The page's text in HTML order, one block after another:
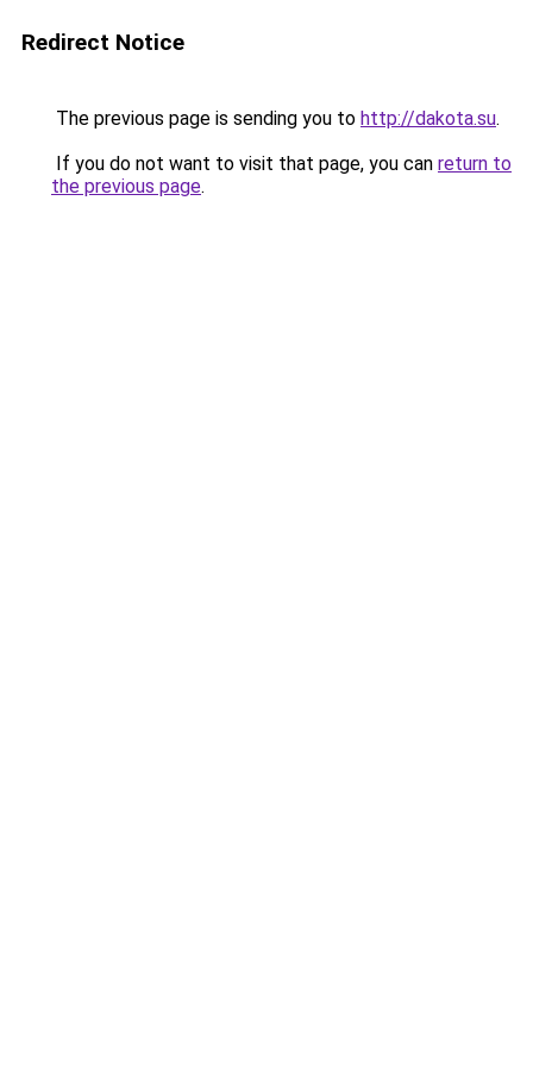
Redirect Notice
The previous page is sending you to http://dakota.su.
If you do not want to visit that page, you can return to
the previous page.